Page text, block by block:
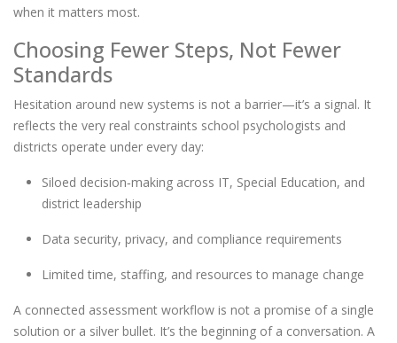
when it matters most.
Choosing Fewer Steps, Not Fewer
Standards
Hesitation around new systems is not a barrier—it’s a signal. It
reflects the very real constraints school psychologists and
districts operate under every day:
Siloed decision‑making across IT, Special Education, and
district leadership
Data security, privacy, and compliance requirements
Limited time, staffing, and resources to manage change
A connected assessment workflow is not a promise of a single
solution or a silver bullet. It’s the beginning of a conversation. A